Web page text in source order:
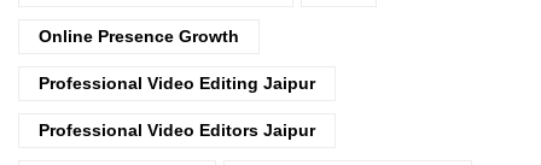
Online Presence Growth
Professional Video Editing Jaipur
Professional Video Editors Jaipur